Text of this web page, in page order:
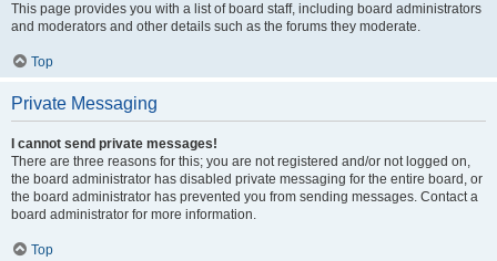
This page provides you with a list of board staff, including board administrators
and moderators and other details such as the forums they moderate.
Top
Private Messaging
I cannot send private messages!
There are three reasons for this; you are not registered and/or not logged on,
the board administrator has disabled private messaging for the entire board, or
the board administrator has prevented you from sending messages. Contact a
board administrator for more information.
Top